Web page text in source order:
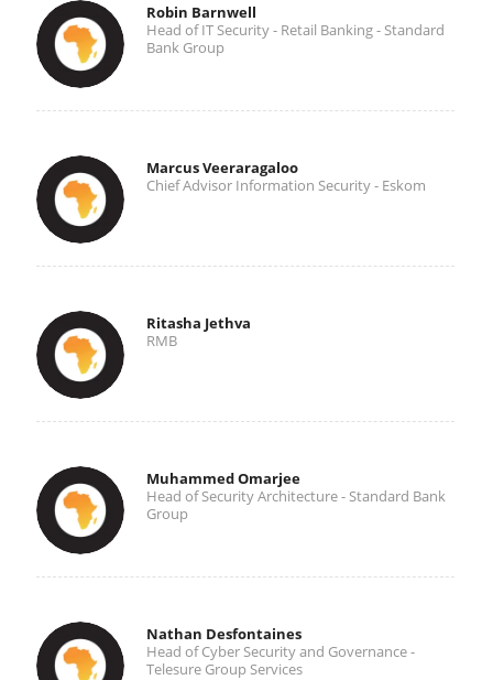
Robin Barnwell
Head of IT Security - Retail Banking - Standard
Bank Group
Marcus Veeraragaloo
Chief Advisor Information Security - Eskom
Ritasha Jethva
RMB
Muhammed Omarjee
Head of Security Architecture - Standard Bank
Group
Nathan Desfontaines
Head of Cyber Security and Governance -
Telesure Group Services